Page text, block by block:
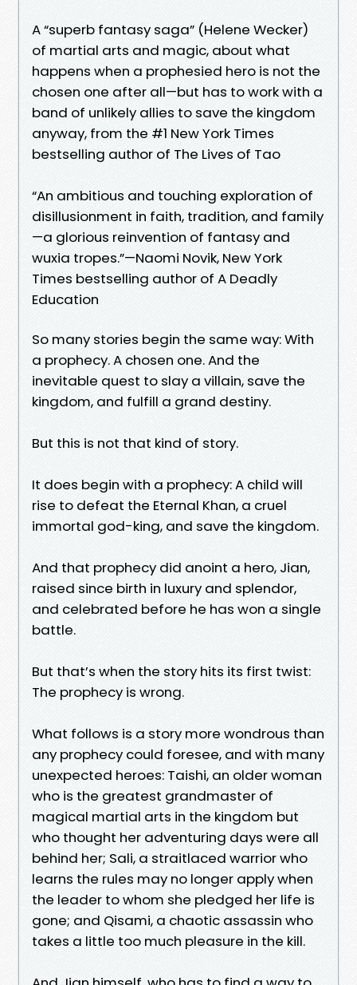
A “superb fantasy saga” (Helene Wecker)
of martial arts and magic, about what
happens when a prophesied hero is not the
chosen one after all—but has to work with a
band of unlikely allies to save the kingdom
anyway, from the #1 New York Times
bestselling author of The Lives of Tao
“An ambitious and touching exploration of
disillusionment in faith, tradition, and family
—a glorious reinvention of fantasy and
wuxia tropes.”—Naomi Novik, New York
Times bestselling author of A Deadly
Education
So many stories begin the same way: With
a prophecy. A chosen one. And the
inevitable quest to slay a villain, save the
kingdom, and fulfill a grand destiny.
But this is not that kind of story.
It does begin with a prophecy: A child will
rise to defeat the Eternal Khan, a cruel
immortal god-king, and save the kingdom.
And that prophecy did anoint a hero, Jian,
raised since birth in luxury and splendor,
and celebrated before he has won a single
battle.
But that’s when the story hits its first twist:
The prophecy is wrong.
What follows is a story more wondrous than
any prophecy could foresee, and with many
unexpected heroes: Taishi, an older woman
who is the greatest grandmaster of
magical martial arts in the kingdom but
who thought her adventuring days were all
behind her; Sali, a straitlaced warrior who
learns the rules may no longer apply when
the leader to whom she pledged her life is
gone; and Qisami, a chaotic assassin who
takes a little too much pleasure in the kill.